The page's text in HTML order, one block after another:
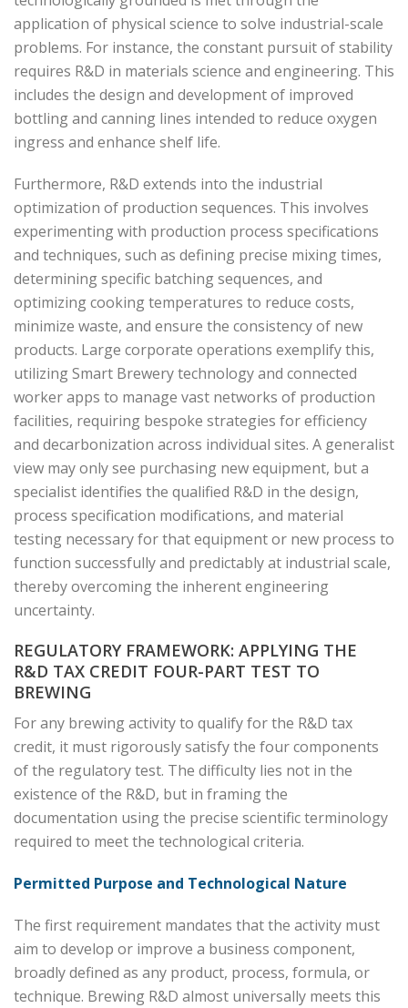
application of physical science to solve industrial-scale
problems. For instance, the constant pursuit of stability
requires R&D in materials science and engineering. This
includes the design and development of improved
bottling and canning lines intended to reduce oxygen
ingress and enhance shelf life.
Furthermore, R&D extends into the industrial
optimization of production sequences. This involves
experimenting with production process specifications
and techniques, such as defining precise mixing times,
determining specific batching sequences, and
optimizing cooking temperatures to reduce costs,
minimize waste, and ensure the consistency of new
products. Large corporate operations exemplify this,
utilizing Smart Brewery technology and connected
worker apps to manage vast networks of production
facilities, requiring bespoke strategies for efficiency
and decarbonization across individual sites. A generalist
view may only see purchasing new equipment, but a
specialist identifies the qualified R&D in the design,
process specification modifications, and material
testing necessary for that equipment or new process to
function successfully and predictably at industrial scale,
thereby overcoming the inherent engineering
uncertainty.
REGULATORY FRAMEWORK: APPLYING THE
R&D TAX CREDIT FOUR-PART TEST TO
BREWING
For any brewing activity to qualify for the R&D tax
credit, it must rigorously satisfy the four components
of the regulatory test. The difficulty lies not in the
existence of the R&D, but in framing the
documentation using the precise scientific terminology
required to meet the technological criteria.
Permitted Purpose and Technological Nature
The first requirement mandates that the activity must
aim to develop or improve a business component,
broadly defined as any product, process, formula, or
technique. Brewing R&D almost universally meets this